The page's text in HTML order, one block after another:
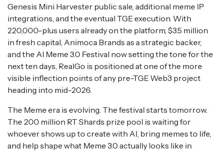
Genesis Mini Harvester public sale, additional meme IP
integrations, and the eventual TGE execution. With
220,000-plus users already on the platform, $3.5 million
in fresh capital, Animoca Brands as a strategic backer,
and the AI Meme 3.0 Festival now setting the tone for the
next ten days, RealGo is positioned at one of the more
visible inflection points of any pre-TGE Web3 project
heading into mid-2026.
The Meme era is evolving. The festival starts tomorrow.
The 200 million RT Shards prize pool is waiting for
whoever shows up to create with AI, bring memes to life,
and help shape what Meme 3.0 actually looks like in